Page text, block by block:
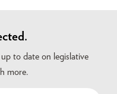
to date on legislative
more.